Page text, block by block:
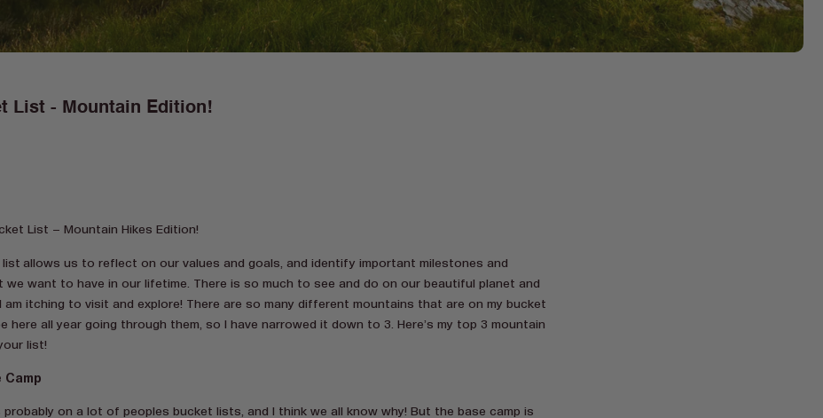
List - Mountain Edition!
List – Mountain Hikes Edition!
list allows us to reflect on our values and goals, and identify important milestones and
we want to have in our lifetime. There is so much to see and do on our beautiful planet and
am itching to visit and explore! There are so many different mountains that are on my bucket
here all year going through them, so I have narrowed it down to 3. Here’s my top 3 mountain
list!
Camp
probably on a lot of peoples bucket lists, and I think we all know why! But the base camp is